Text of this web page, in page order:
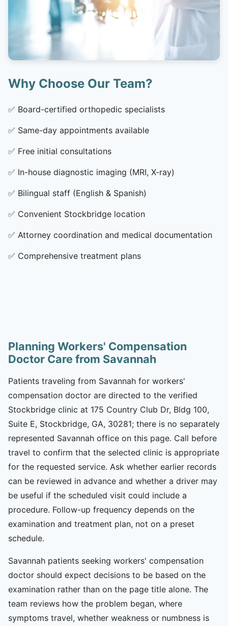
Why Choose Our Team?
✅ Board-certified orthopedic specialists
✅ Same-day appointments available
✅ Free initial consultations
✅ In-house diagnostic imaging (MRI, X-ray)
✅ Bilingual staff (English & Spanish)
✅ Convenient Stockbridge location
✅ Attorney coordination and medical documentation
✅ Comprehensive treatment plans
Planning Workers' Compensation
Doctor Care from Savannah
Patients traveling from Savannah for workers'
compensation doctor are directed to the verified
Stockbridge clinic at 175 Country Club Dr, Bldg 100,
Suite E, Stockbridge, GA, 30281; there is no separately
represented Savannah office on this page. Call before
travel to confirm that the selected clinic is appropriate
for the requested service. Ask whether earlier records
can be reviewed in advance and whether a driver may
be useful if the scheduled visit could include a
procedure. Follow-up frequency depends on the
examination and treatment plan, not on a preset
schedule.
Savannah patients seeking workers' compensation
doctor should expect decisions to be based on the
examination rather than on the page title alone. The
team reviews how the problem began, where
symptoms travel, whether weakness or numbness is